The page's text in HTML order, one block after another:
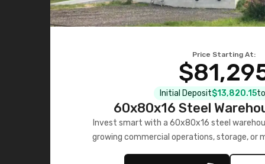
Price Starting At:
Initial Deposit$13,820.15
60x80x16 Steel
Invest smart with a 60x80x16 steel
growing commercial operations, storage, or